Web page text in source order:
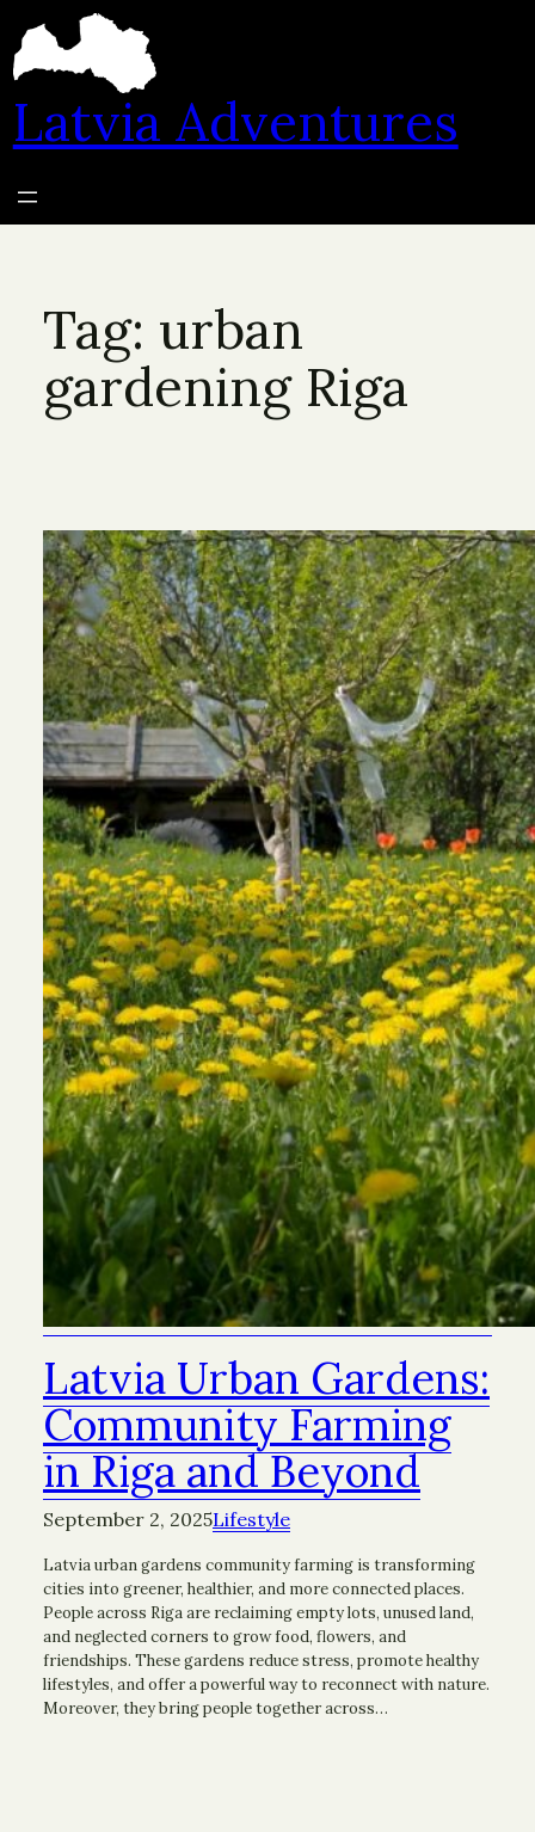
content
Latvia Adventures
Tag: urban
gardening Riga
Latvia Urban Gardens:
Community Farming
in Riga and Beyond
September 2, 2025Lifestyle
Latvia urban gardens community farming is transforming
cities into greener, healthier, and more connected places.
People across Riga are reclaiming empty lots, unused land,
and neglected corners to grow food, flowers, and
friendships. These gardens reduce stress, promote healthy
lifestyles, and offer a powerful way to reconnect with nature.
Moreover, they bring people together across…